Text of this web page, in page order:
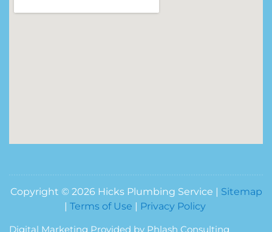
Copyright © 2026 Hicks Plumbing Service | Sitemap
Terms of Use
Privacy Policy
Digital Marketing Provided by Phlash Consulting